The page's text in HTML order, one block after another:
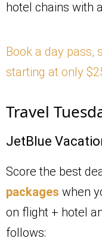
hotel chains with
Book a day pass,
starting at only
Travel
JetBlue
Score the best
packages when
on flight + hotel
follows: